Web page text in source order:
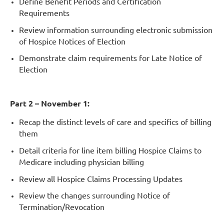
Requirements
Review information surrounding electronic submission
of Hospice Notices of Election
Demonstrate claim requirements for Late Notice of
Election
Part 2 – November 1:
Recap the distinct levels of care and specifics of billing
them
Detail criteria for line item billing Hospice Claims to
Medicare including physician billing
Review all Hospice Claims Processing Updates
Review the changes surrounding Notice of
Termination/Revocation